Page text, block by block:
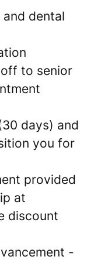
dental
to senior
days) and
you for
provided
at
discount
-